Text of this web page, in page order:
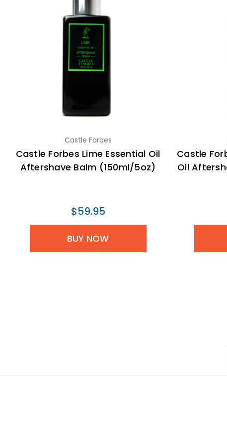
Castle Forbes
Castle Forbes Lime Essential Oil
Aftershave Balm (150ml/5oz)
$59.95
BUY NOW
Castle
Oil